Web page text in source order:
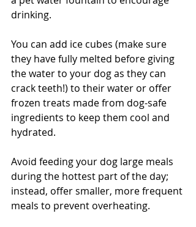
drinking.
You can add ice cubes (make sure
they have fully melted before giving
the water to your dog as they can
crack teeth!) to their water or offer
frozen treats made from dog-safe
ingredients to keep them cool and
hydrated.
Avoid feeding your dog large meals
during the hottest part of the day;
instead, offer smaller, more frequent
meals to prevent overheating.